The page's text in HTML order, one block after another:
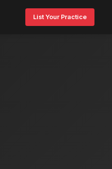
List Your Practice